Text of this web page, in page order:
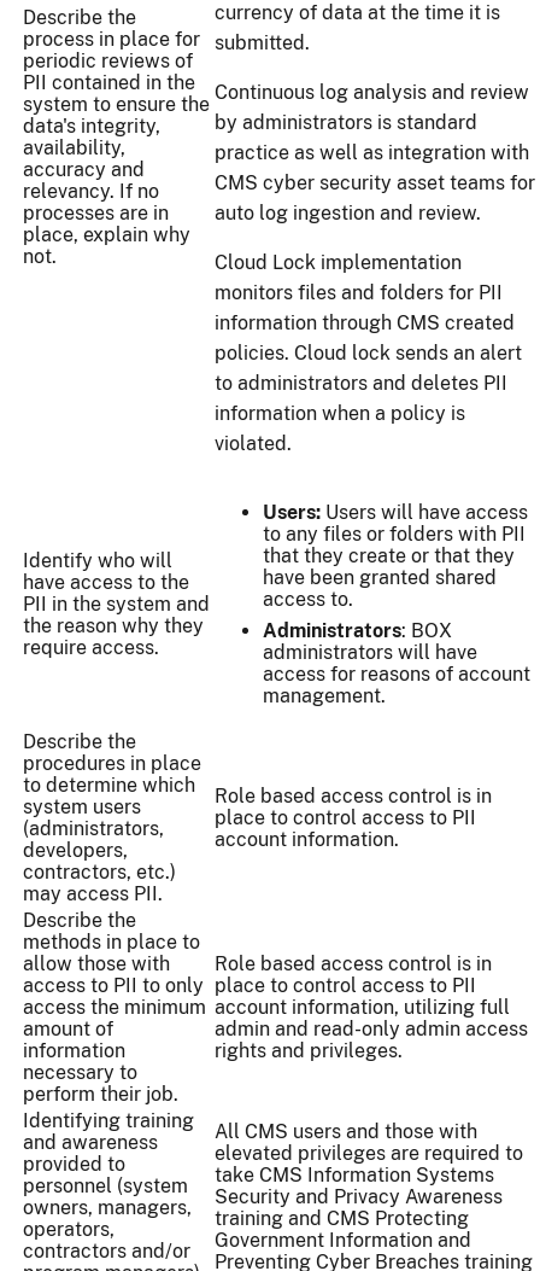
Describe the
process in place for
periodic reviews of
PII contained in the
system to ensure the
data's integrity,
availability,
accuracy and
relevancy. If no
processes are in
place, explain why
not.
currency of data at the time it is
submitted.
Continuous log analysis and review
by administrators is standard
practice as well as integration with
CMS cyber security asset teams for
auto log ingestion and review.
Cloud Lock implementation
monitors files and folders for PII
information through CMS created
policies. Cloud lock sends an alert
to administrators and deletes PII
information when a policy is
violated.
Identify who will
have access to the
PII in the system and
the reason why they
require access.
Users: Users will have access
to any files or folders with PII
that they create or that they
have been granted shared
access to.
Administrators: BOX
administrators will have
access for reasons of account
management.
Describe the
procedures in place
to determine which
system users
(administrators,
developers,
contractors, etc.)
may access PII.
Role based access control is in
place to control access to PII
account information.
Describe the
methods in place to
allow those with
access to PII to only
access the minimum
amount of
information
necessary to
perform their job.
Role based access control is in
place to control access to PII
account information, utilizing full
admin and read-only admin access
rights and privileges.
Identifying training
and awareness
provided to
personnel (system
owners, managers,
operators,
contractors and/or
All CMS users and those with
elevated privileges are required to
take CMS Information Systems
Security and Privacy Awareness
training and CMS Protecting
Government Information and
Preventing Cyber Breaches training